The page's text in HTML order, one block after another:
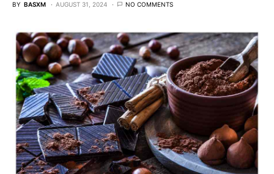
BY BASXM AUGUST 31, 2024 NO COMMENTS